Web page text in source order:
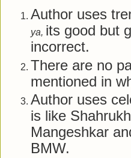
Author uses
ya, its good but
incorrect.
There are no
mentioned in
Author uses
is like
Mangeshkar
BMW.